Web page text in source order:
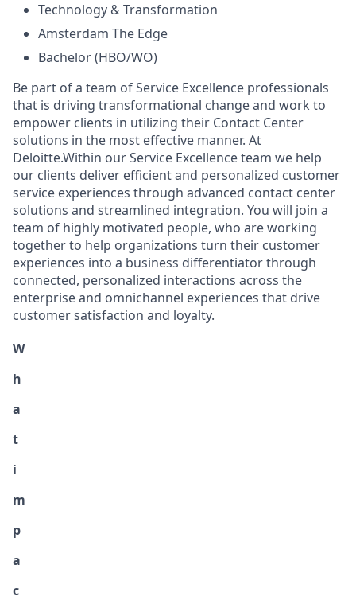
Technology & Transformation
Amsterdam The Edge
Bachelor (HBO/WO)
Be part of a team of Service Excellence professionals
that is driving transformational change and work to
empower clients in utilizing their Contact Center
solutions in the most effective manner. At
Deloitte.Within our Service Excellence team we help
our clients deliver efficient and personalized customer
service experiences through advanced contact center
solutions and streamlined integration. You will join a
team of highly motivated people, who are working
together to help organizations turn their customer
experiences into a business differentiator through
connected, personalized interactions across the
enterprise and omnichannel experiences that drive
customer satisfaction and loyalty.
W
h
a
t
i
m
p
a
c